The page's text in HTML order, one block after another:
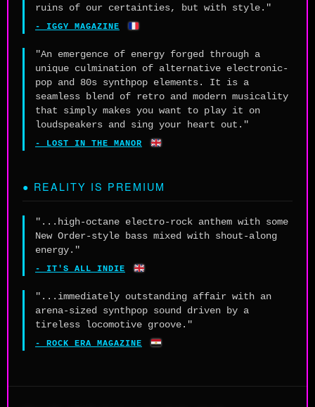
ruins of our certainties, but with style."
- IGGY MAGAZINE 🇫🇷
"An emergence of energy forged through a
unique culmination of alternative electronic-
pop and 80s synthpop elements. It is a
seamless blend of retro and modern musicality
that simply makes you want to play it on
loudspeakers and sing your heart out."
- LOST IN THE MANOR 🇬🇧
● REALITY IS PREMIUM
"...high-octane electro-rock anthem with some
New Order-style bass mixed with shout-along
energy."
- IT'S ALL INDIE 🇬🇧
"...immediately outstanding affair with an
arena-sized synthpop sound driven by a
tireless locomotive groove."
- ROCK ERA MAGAZINE 🇪🇬